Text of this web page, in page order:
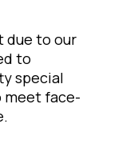
due to our
to
special
face-